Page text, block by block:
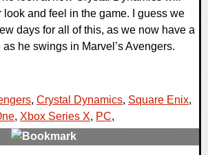
look and feel in the game. I guess we
days for all of this, as we now have a
he swings in Marvel’s Avengers.
, Crystal Dynamics, Square Enix,
, Xbox Series X, PC,